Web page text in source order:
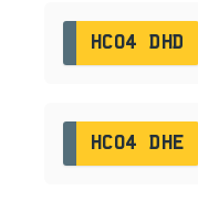
HC04 DHD
HC04 DHE